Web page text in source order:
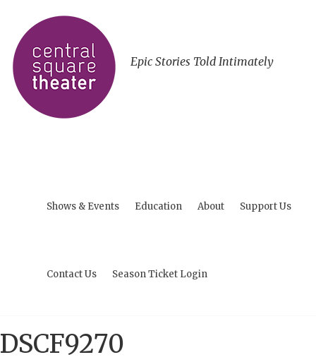
Epic Stories Told Intimately
Shows & Events Education About Support Us
Contact Us Season Ticket Login
DSCF9270